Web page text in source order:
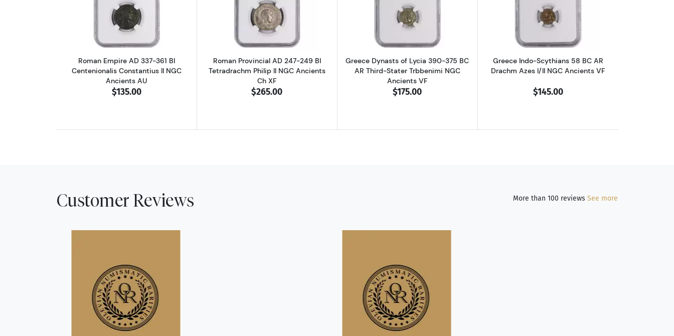
Read more aboutRoman Empire AD 337-361 BI Centenionalis Constantius II NGC Ancients AU
Roman Empire AD 337-361 BI
Centenionalis Constantius II NGC
Ancients AU
$135.00
Read more aboutRoman Provincial AD 247-249 BI Tetradrachm Philip II NGC Ancients Ch XF
Roman Provincial AD 247-249 BI
Tetradrachm Philip II NGC Ancients
Ch XF
$265.00
Read more aboutGreece Dynasts of Lycia 390-375 BC AR Third-Stater Trbbenimi
Greece Dynasts of Lycia 390-375 BC
AR Third-Stater Trbbenimi NGC
Ancients VF
$175.00
Read more aboutGreece Indo-
Greece Indo-Scythians 58 BC AR
Drachm Azes I/II NGC Ancients VF
$145.00
Customer Reviews More than 100 reviews See more